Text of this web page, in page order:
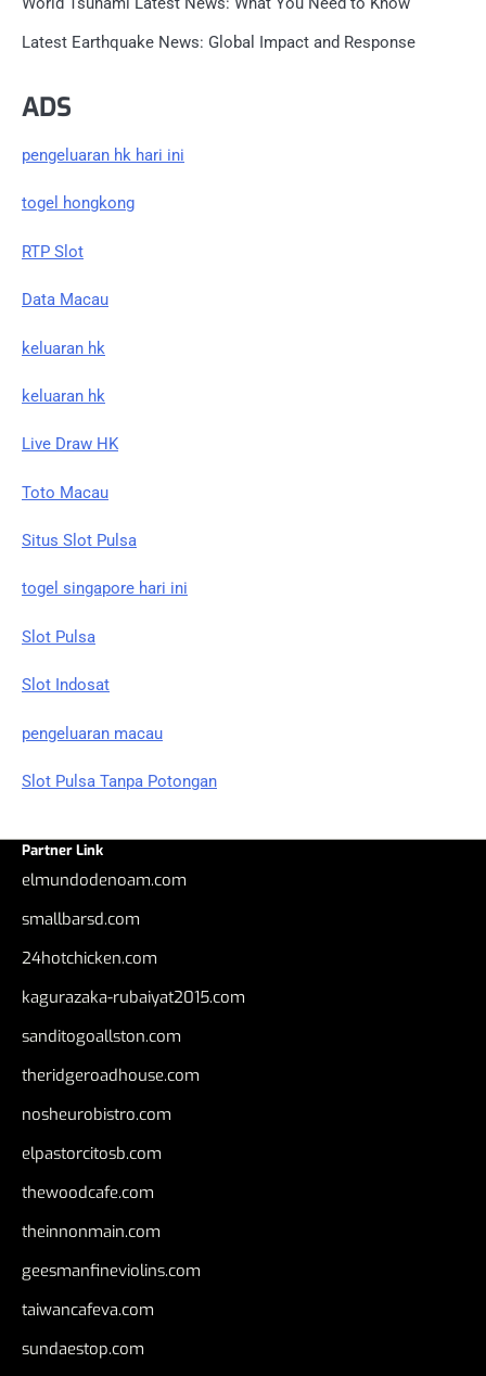
Latest Earthquake News: Global Impact and Response
ADS
pengeluaran hk hari ini
togel hongkong
RTP Slot
Data Macau
keluaran hk
keluaran hk
Live Draw HK
Toto Macau
Situs Slot Pulsa
togel singapore hari ini
Slot Pulsa
Slot Indosat
pengeluaran macau
Slot Pulsa Tanpa Potongan
Partner Link
elmundodenoam.com
smallbarsd.com
24hotchicken.com
kagurazaka-rubaiyat2015.com
sanditogoallston.com
theridgeroadhouse.com
nosheurobistro.com
elpastorcitosb.com
thewoodcafe.com
theinnonmain.com
geesmanfineviolins.com
taiwancafeva.com
sundaestop.com